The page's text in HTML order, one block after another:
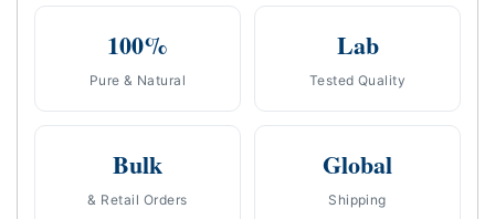
100%
Pure & Natural
Lab
Tested Quality
Bulk
& Retail Orders
Global
Shipping